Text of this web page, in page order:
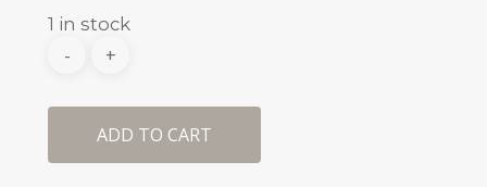
1 in stock
ADD TO CART